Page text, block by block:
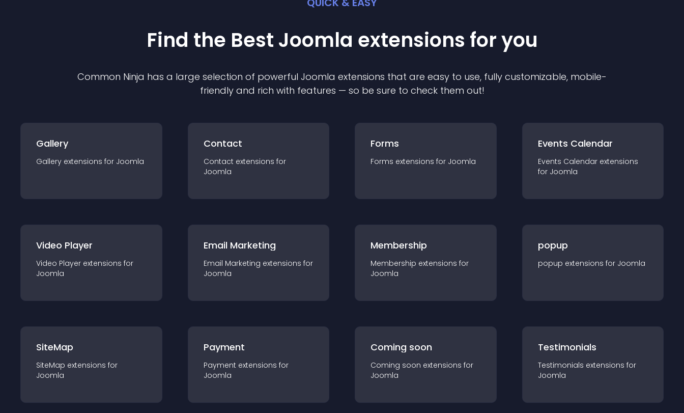
Find the Best Joomla extensions for you
Common Ninja has a large selection of powerful Joomla extensions that are easy to use, fully customizable, mobile-
friendly and rich with features — so be sure to check them out!
Gallery
Gallery extensions for Joomla
Contact
Contact extensions for
Joomla
Forms
Forms extensions for Joomla
Events Calendar
Events Calendar extensions
for Joomla
Video Player
Video Player extensions for
Joomla
Email Marketing
Email Marketing extensions for
Joomla
Membership
Membership extensions for
Joomla
popup
popup extensions for Joomla
SiteMap
SiteMap extensions for
Joomla
Payment
Payment extensions for
Joomla
Coming soon
Coming soon extensions for
Joomla
Testimonials
Testimonials extensions for
Joomla